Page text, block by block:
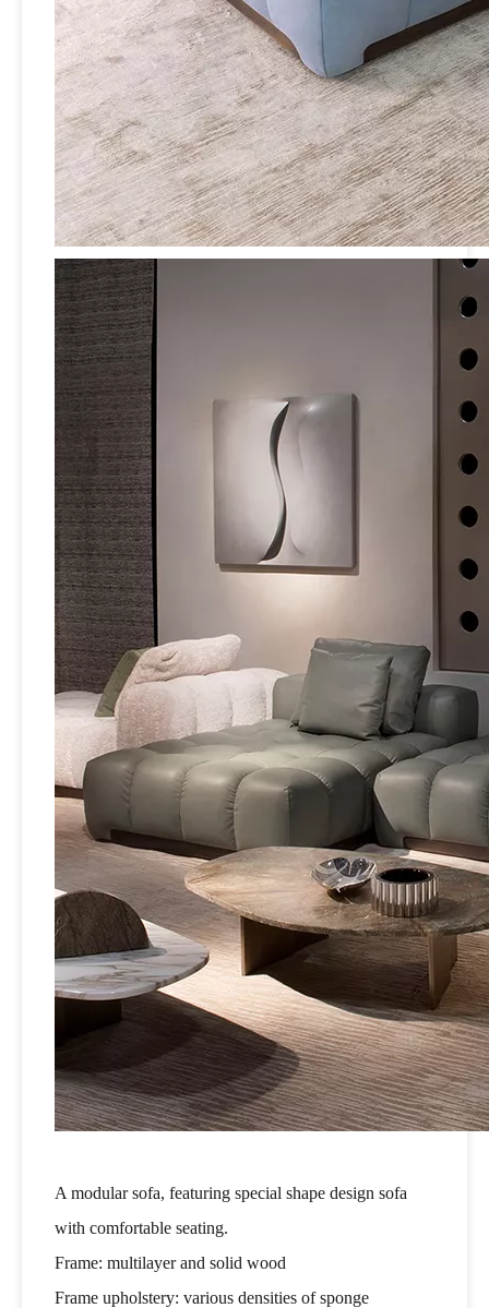
A modular sofa, featuring special shape design sofa
with comfortable seating.
Frame: multilayer and solid wood
Frame upholstery: various densities of sponge